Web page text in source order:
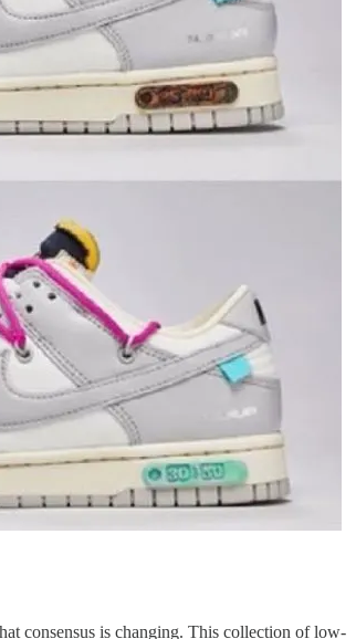
consensus is changing. This collection of low-